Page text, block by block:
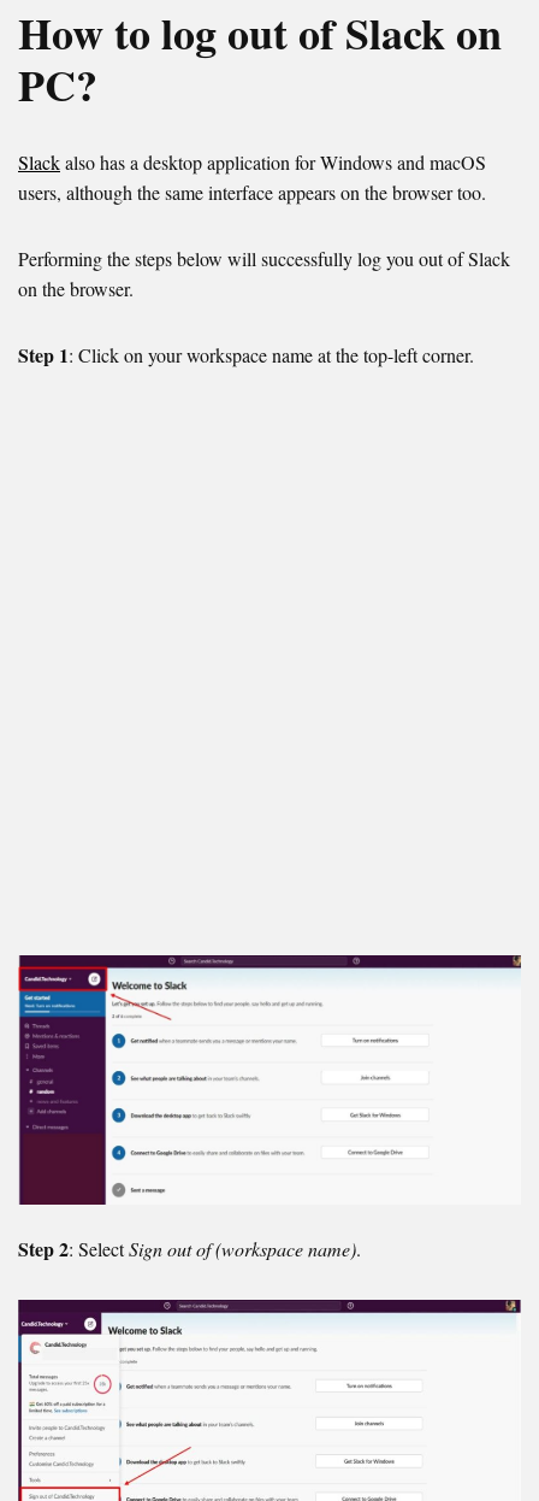
How to log out of Slack on
PC?
Slackalso has a desktop application for Windows and macOS
users, although the same interface appears on the browser too.
Performing the steps below will successfully log you out of Slack
on the browser.
Step 1: Click on your workspace name at the top-left corner.
Step 2: SelectSign out of (workspace name).